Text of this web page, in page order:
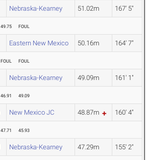
Nebraska-Kearney 51.02m 167' 5"
49.75 FOUL
Eastern New Mexico 50.16m 164' 7"
FOUL FOUL
Nebraska-Kearney 49.09m 161' 1"
46.91 49.09
New Mexico JC 48.87m 160' 4"
47.71 45.93
Nebraska-Kearney 47.29m 155' 2"